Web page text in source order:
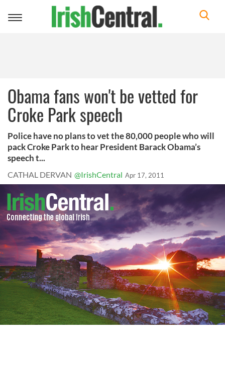
Toggle
Obama fans won't be vetted for
Croke Park speech
Police have no plans to vet the 80,000 people who will
pack Croke Park to hear President Barack Obama’s
speech t...
CATHAL DERVAN @IrishCentral Apr 17, 2011